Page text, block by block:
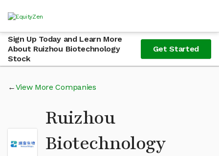
Sign Up Today and Learn More
About Ruizhou Biotechnology
Stock
Get Started
View More Companies
Ruizhou
Biotechnology